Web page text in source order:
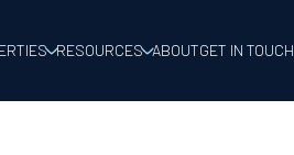
RESOURCES ABOUTGET IN TOUCH